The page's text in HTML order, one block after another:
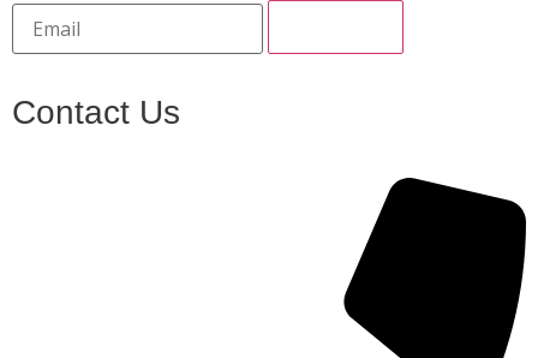
Contact Us